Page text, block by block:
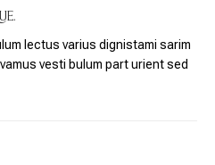
lectus varius dignistami sarim
vesti bulum part urient sed